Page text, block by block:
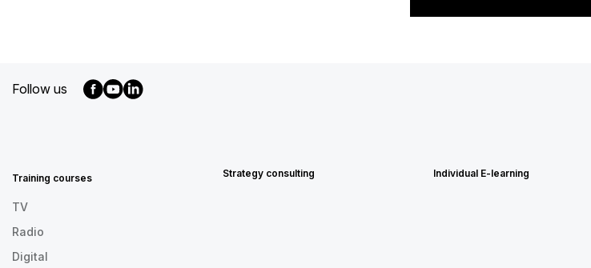
Follow us
EN
Training courses
TV
Radio
Digital
Strategy consulting Individual E-learning